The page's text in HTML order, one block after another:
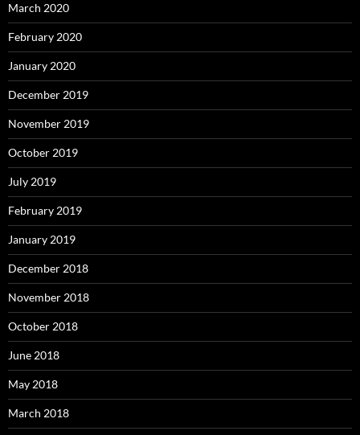
March 2020
February 2020
January 2020
December 2019
November 2019
October 2019
July 2019
February 2019
January 2019
December 2018
November 2018
October 2018
June 2018
May 2018
March 2018